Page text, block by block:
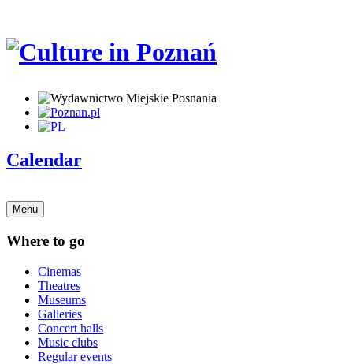
Calendar
Menu
Where to go
Cinemas
Theatres
Museums
Galleries
Concert halls
Music clubs
Regular events